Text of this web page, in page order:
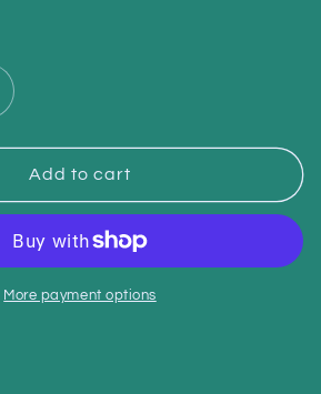
Add to cart
More payment options